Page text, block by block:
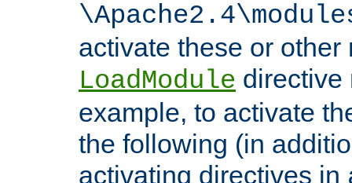
activate these or other
LoadModule directive
example, to activate
the following (in
activating directives in